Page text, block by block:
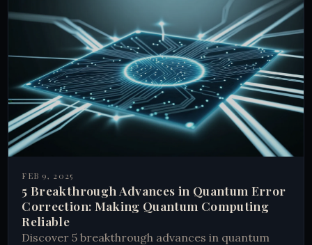
FEB 9, 2025
5 Breakthrough Advances in Quantum Error
Correction: Making Quantum Computing
Reliable
Discover 5 breakthrough advances in quantum